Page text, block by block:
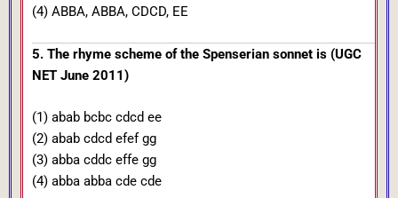
(4) ABBA, ABBA, CDCD, EE
5. The rhyme scheme of the Spenserian sonnet is (UGC
NET June 2011)
(1) abab bcbc cdcd ee
(2) abab cdcd efef gg
(3) abba cddc effe gg
(4) abba abba cde cde